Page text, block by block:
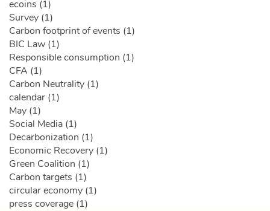
ecoins (1)
Survey (1)
Carbon footprint of events (1)
BIC Law (1)
Responsible consumption (1)
CFA (1)
Carbon Neutrality (1)
calendar (1)
May (1)
Social Media (1)
Decarbonization (1)
Economic Recovery (1)
Green Coalition (1)
Carbon targets (1)
circular economy (1)
press coverage (1)